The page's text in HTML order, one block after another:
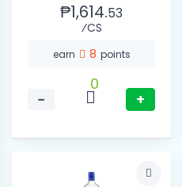
₱1,614.53
⁄CS
earn 8 points
−
0
+